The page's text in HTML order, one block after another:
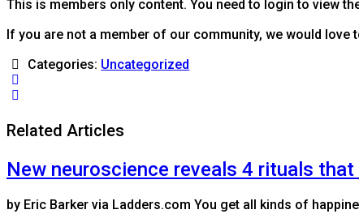
This is members only content. You need to login to view
If you are not a member of our community, we would love
Categories: Uncategorized
Related Articles
New neuroscience reveals 4 rituals
by Eric Barker via Ladders.com You get all kinds of